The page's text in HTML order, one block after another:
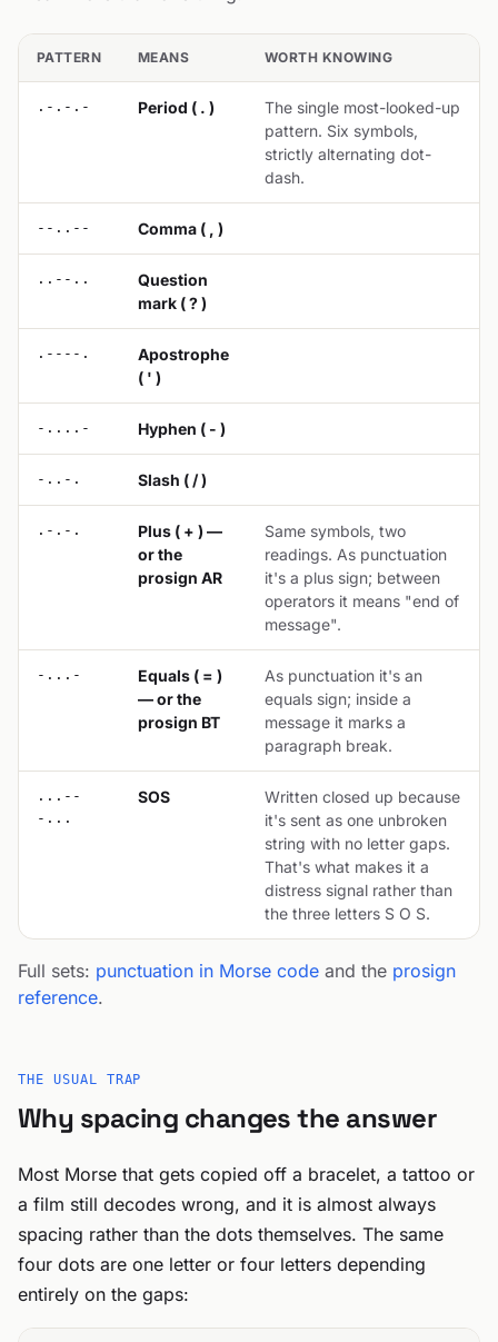
PATTERN MEANS WORTH KNOWING
.-.-.- Period ( . )
The single most-looked-up
pattern. Six symbols,
strictly alternating dot-
dash.
--..-- Comma ( , )
..--..
Question
mark ( ? )
.----.
Apostrophe
( ' )
-....- Hyphen ( - )
-..-. Slash ( / )
.-.-.
Plus ( + ) —
or the
prosign AR
Same symbols, two
readings. As punctuation
it's a plus sign; between
operators it means "end of
message".
-...-
Equals ( = )
— or the
prosign BT
As punctuation it's an
equals sign; inside a
message it marks a
paragraph break.
...--
-...
SOS
Written closed up because
it's sent as one unbroken
string with no letter gaps.
That's what makes it a
distress signal rather than
the three letters S O S.
Full sets: punctuation in Morse code and the prosign
reference.
THE USUAL TRAP
Why spacing changes the answer
Most Morse that gets copied off a bracelet, a tattoo or
a film still decodes wrong, and it is almost always
spacing rather than the dots themselves. The same
four dots are one letter or four letters depending
entirely on the gaps: